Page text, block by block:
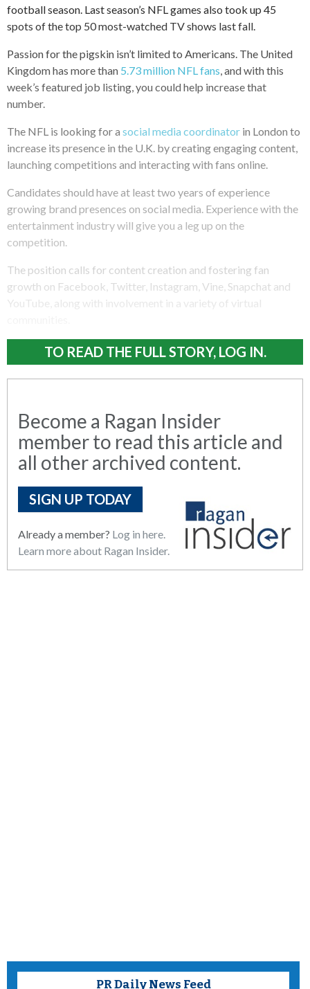
football season. Last season’s NFL games also took up 45
spots of the top 50 most-watched TV shows last fall.
Passion for the pigskin isn’t limited to Americans. The United
Kingdom has more than 5.73 million NFL fans , and with this
week’s featured job listing, you could help increase that
number.
The NFL is looking for a social media coordinator in London to
increase its presence in the U.K. by creating engaging content,
launching competitions and interacting with fans online.
Candidates should have at least two years of experience
growing brand presences on social media. Experience with the
entertainment industry will give you a leg up on the
competition.
The position calls for content creation and fostering fan
growth on Facebook, Twitter, Instagram, Vine, Snapchat and
YouTube, along with involvement in a variety of virtual
TO READ THE FULL STORY, LOG IN.
Become a Ragan Insider
member to read this article and
all other archived content.
SIGN UP TODAY
Already a member? Log in here.
Learn more about Ragan Insider.
PR Daily News Feed